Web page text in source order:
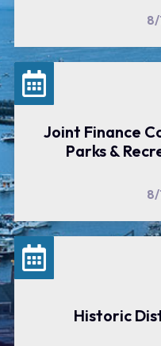
Joint Finance
Parks &
Historic